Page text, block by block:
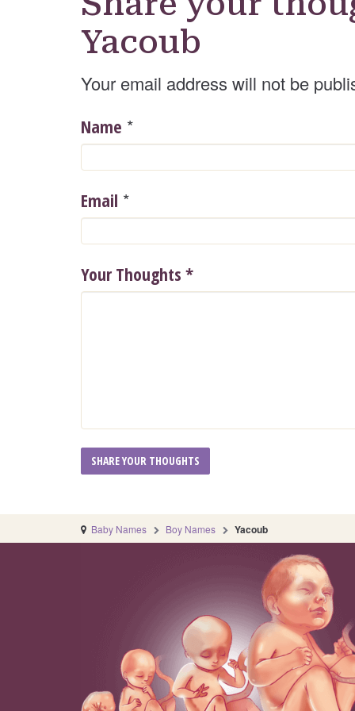
Yacoub
Your email address will not be
Name *
Email *
Your Thoughts *
Baby Names Boy Names Yacoub